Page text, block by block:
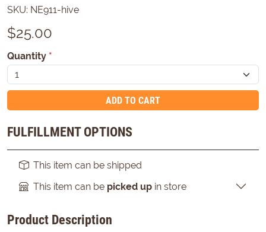
SKU: NE911-hive
$25.00
Quantity *
ADD TO CART
FULFILLMENT OPTIONS
This item can be shipped
This item can be picked up in store
Product Description